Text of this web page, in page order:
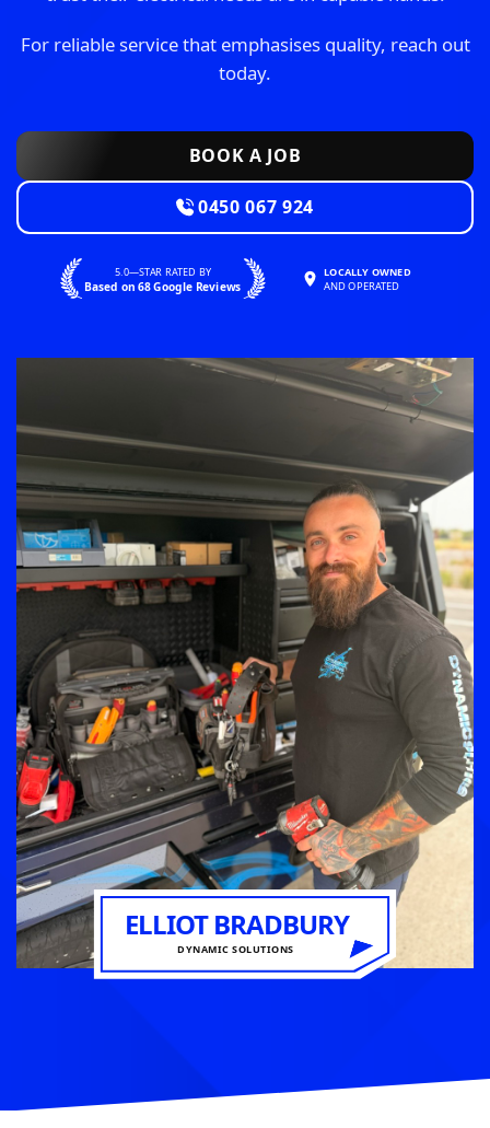
For reliable service that emphasises quality, reach out
today.
BOOK A JOB
0450 067 924
5.0—STAR RATED BY
Based on 68 Google Reviews
LOCALLY OWNED
AND OPERATED
ELLIOT BRADBURY
DYNAMIC SOLUTIONS